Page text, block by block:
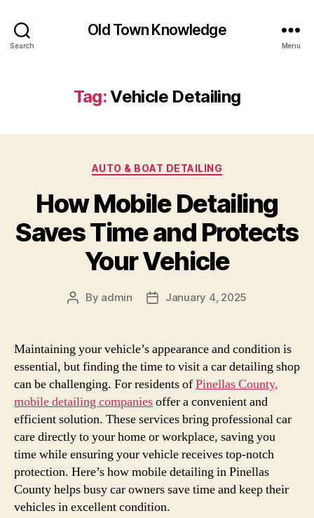
Search
Old Town Knowledge
Menu
Tag:Vehicle Detailing
Categories
AUTO & BOAT DETAILING
How Mobile Detailing
Saves Time and Protects
Your Vehicle
Post
By admin
PostJanuary 4, 2025
Maintaining your vehicle’s appearance and condition is
essential, but finding the time to visit a car detailing shop
can be challenging. For residents ofPinellas County,
mobile detailing companiesoffer a convenient and
efficient solution. These services bring professional car
care directly to your home or workplace, saving you
time while ensuring your vehicle receives top-notch
protection. Here’s how mobile detailing in Pinellas
County helps busy car owners save time and keep their
vehicles in excellent condition.